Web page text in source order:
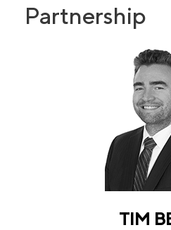
Partnership
TIM